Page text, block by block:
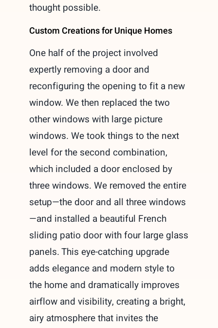
thought possible.
Custom Creations for Unique Homes
One half of the project involved
expertly removing a door and
reconfiguring the opening to fit a new
window. We then replaced the two
other windows with large picture
windows. We took things to the next
level for the second combination,
which included a door enclosed by
three windows. We removed the entire
setup—the door and all three windows
—and installed a beautiful French
sliding patio door with four large glass
panels. This eye-catching upgrade
adds elegance and modern style to
the home and dramatically improves
airflow and visibility, creating a bright,
airy atmosphere that invites the